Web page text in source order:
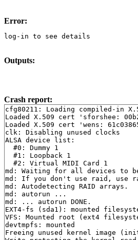
Error:
log-in to see details
Outputs:
Crash report:
cfg80211: Loading compiled-in
Loaded X.509 cert 'sforshee:
Loaded X.509 cert 'wens:
clk: Disabling unused clocks
ALSA device list:
  #0: Dummy 1
  #1: Loopback 1
  #2: Virtual MIDI Card 1
md: Waiting for all devices to
md: If you don't use raid, use
md: Autodetecting RAID arrays.
md: autorun ...
md: ... autorun DONE.
EXT4-fs (sda1): mounted
VFS: Mounted root (ext4
devtmpfs: mounted
Freeing unused kernel image